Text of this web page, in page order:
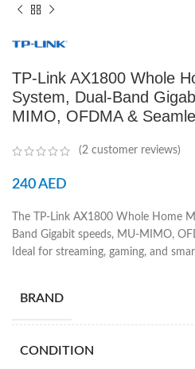
TP-Link AX1800 Whole
System, Dual-Band
MIMO, OFDMA &
(2 customer reviews)
240AED
The TP-Link AX1800 Whole Home
Band Gigabit speeds, MU-MIMO,
Ideal for streaming, gaming, and
BRAND
CONDITION